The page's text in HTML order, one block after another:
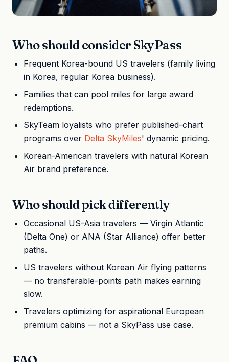
Who should consider SkyPass
Frequent Korea-bound US travelers (family living
in Korea, regular Korea business).
Families that can pool miles for large award
redemptions.
SkyTeam loyalists who prefer published-chart
programs over Delta SkyMiles' dynamic pricing.
Korean-American travelers with natural Korean
Air brand preference.
Who should pick differently
Occasional US-Asia travelers — Virgin Atlantic
(Delta One) or ANA (Star Alliance) offer better
paths.
US travelers without Korean Air flying patterns
— no transferable-points path makes earning
slow.
Travelers optimizing for aspirational European
premium cabins — not a SkyPass use case.